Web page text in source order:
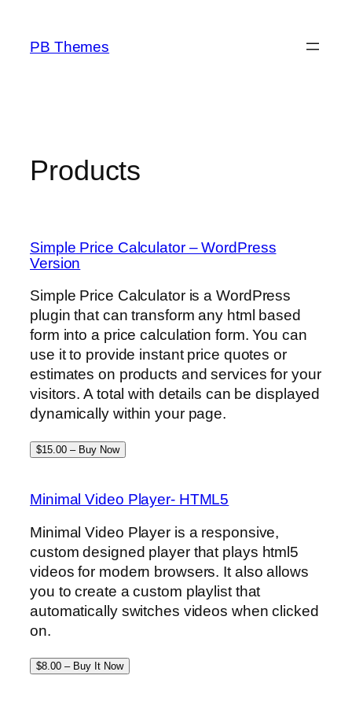
content
PB Themes
Products
Simple Price Calculator – WordPress
Version
Simple Price Calculator is a WordPress
plugin that can transform any html based
form into a price calculation form. You can
use it to provide instant price quotes or
estimates on products and services for your
visitors. A total with details can be displayed
dynamically within your page.
$15.00 – Buy Now
Minimal Video Player- HTML5
Minimal Video Player is a responsive,
custom designed player that plays html5
videos for modern browsers. It also allows
you to create a custom playlist that
automatically switches videos when clicked
on.
$8.00 – Buy It Now